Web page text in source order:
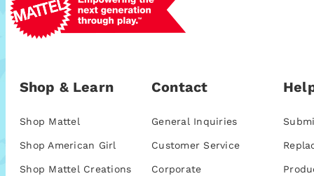
Shop & Learn
Shop Mattel
Shop American Girl
Shop Mattel Creations
Contact
General Inquiries
Customer Service
Corporate